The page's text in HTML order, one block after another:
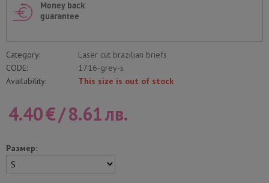
Money back
guarantee
Category:
Laser cut brazilian briefs
CODE:
1716-grey-s
Availability:
This size is out of stock
4.40€/8.61лв.
Размер: